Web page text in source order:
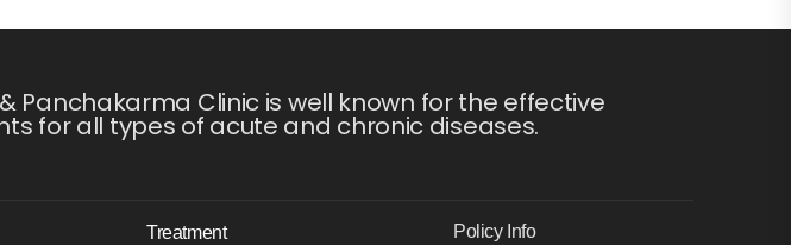
Panchakarma Clinic is well known for the effective
for all types of acute and chronic diseases.
Treatment Policy Info